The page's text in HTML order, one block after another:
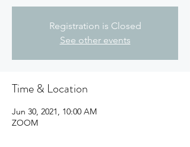
Registration is Closed
See other events
Time & Location
Jun 30, 2021, 10:00 AM
ZOOM